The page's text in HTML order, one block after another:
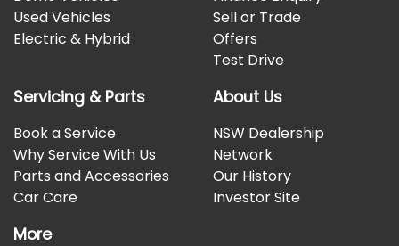
Used Vehicles
Electric & Hybrid
Sell or Trade
Offers
Test Drive
Servicing & Parts
Book a Service
Why Service With Us
Parts and Accessories
Car Care
About Us
NSW Dealership
Network
Our History
Investor Site
More